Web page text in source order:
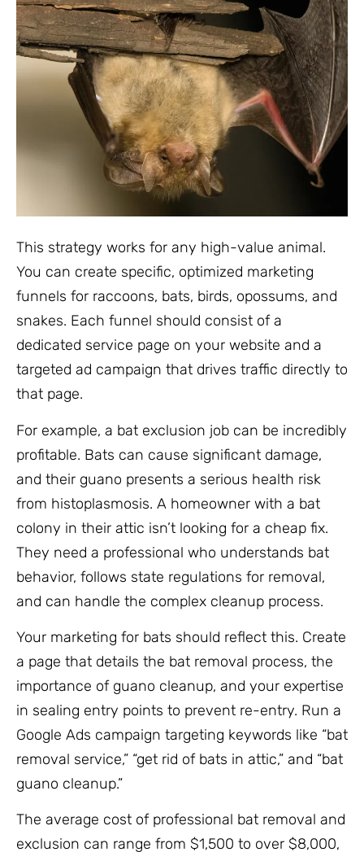
This strategy works for any high-value animal.
You can create specific, optimized marketing
funnels for raccoons, bats, birds, opossums, and
snakes. Each funnel should consist of a
dedicated service page on your website and a
targeted ad campaign that drives traffic directly to
that page.
For example, a bat exclusion job can be incredibly
profitable. Bats can cause significant damage,
and their guano presents a serious health risk
from histoplasmosis. A homeowner with a bat
colony in their attic isn’t looking for a cheap fix.
They need a professional who understands bat
behavior, follows state regulations for removal,
and can handle the complex cleanup process.
Your marketing for bats should reflect this. Create
a page that details the bat removal process, the
importance of guano cleanup, and your expertise
in sealing entry points to prevent re-entry. Run a
Google Ads campaign targeting keywords like “bat
removal service,” “get rid of bats in attic,” and “bat
guano cleanup.”
The average cost of professional bat removal and
exclusion can range from $1,500 to over $8,000,